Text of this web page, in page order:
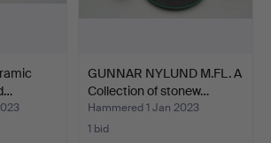
GUNNAR NYLUND M.FL. A
Collection of stonew…
Hammered 1 Jan 2023
1 bid